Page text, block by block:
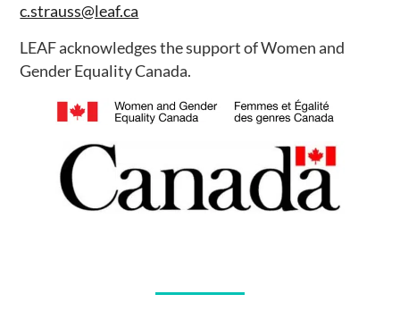
c.strauss@leaf.ca
LEAF acknowledges the support of Women and
Gender Equality Canada.